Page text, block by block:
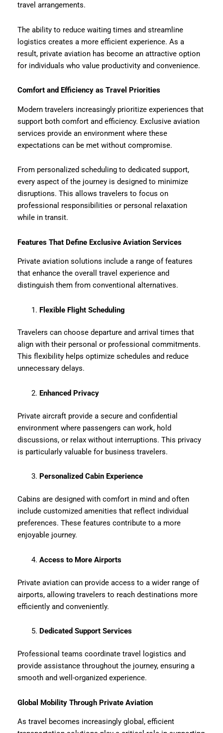
travel arrangements.
The ability to reduce waiting times and streamline
logistics creates a more efficient experience. As a
result, private aviation has become an attractive option
for individuals who value productivity and convenience.
Comfort and Efficiency as Travel Priorities
Modern travelers increasingly prioritize experiences that
support both comfort and efficiency. Exclusive aviation
services provide an environment where these
expectations can be met without compromise.
From personalized scheduling to dedicated support,
every aspect of the journey is designed to minimize
disruptions. This allows travelers to focus on
professional responsibilities or personal relaxation
while in transit.
Features That Define Exclusive Aviation Services
Private aviation solutions include a range of features
that enhance the overall travel experience and
distinguish them from conventional alternatives.
Flexible Flight Scheduling
Travelers can choose departure and arrival times that
align with their personal or professional commitments.
This flexibility helps optimize schedules and reduce
unnecessary delays.
Enhanced Privacy
Private aircraft provide a secure and confidential
environment where passengers can work, hold
discussions, or relax without interruptions. This privacy
is particularly valuable for business travelers.
Personalized Cabin Experience
Cabins are designed with comfort in mind and often
include customized amenities that reflect individual
preferences. These features contribute to a more
enjoyable journey.
Access to More Airports
Private aviation can provide access to a wider range of
airports, allowing travelers to reach destinations more
efficiently and conveniently.
Dedicated Support Services
Professional teams coordinate travel logistics and
provide assistance throughout the journey, ensuring a
smooth and well-organized experience.
Global Mobility Through Private Aviation
As travel becomes increasingly global, efficient